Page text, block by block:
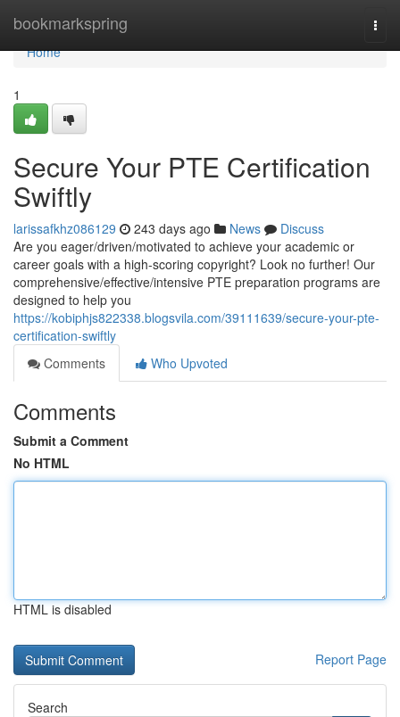
bookmarkspring
Home
Home
1
Secure Your PTE Certification
Swiftly
larissafkhz086129 243 days ago News
Discuss
Are you eager/driven/motivated to achieve your academic or
career goals with a high-scoring copyright? Look no further! Our
comprehensive/effective/intensive PTE preparation programs are
designed to help you
https://kobiphjs822338.blogsvila.com/39111639/secure-your-pte-
certification-swiftly
Comments
Who Upvoted
Comments
Submit a Comment
No HTML
HTML is disabled
Report Page
Search